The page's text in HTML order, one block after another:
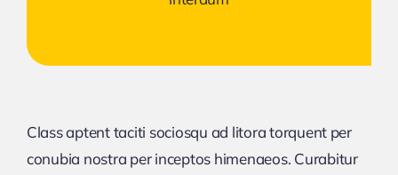
Class aptent taciti sociosqu ad litora torquent per
conubia nostra per inceptos himenaeos. Curabitur